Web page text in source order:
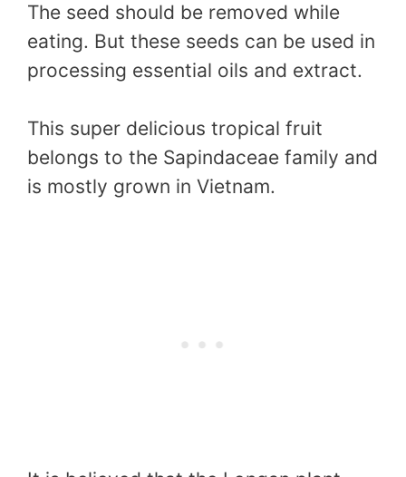
The seed should be removed while
eating. But these seeds can be used in
processing essential oils and extract.
This super delicious tropical fruit
belongs to the Sapindaceae family and
is mostly grown in Vietnam.